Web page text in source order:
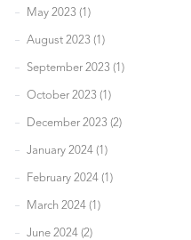
May 2023 (1)
August 2023 (1)
September 2023 (1)
October 2023 (1)
December 2023 (2)
January 2024 (1)
February 2024 (1)
March 2024 (1)
June 2024 (2)